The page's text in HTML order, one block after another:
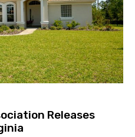
Releases